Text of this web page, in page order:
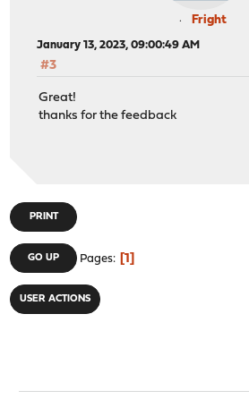
Fright
January 13, 2023, 09:00:49 AM
#3
Great!
thanks for the feedback
PRINT
GO UP Pages 1
USER ACTIONS